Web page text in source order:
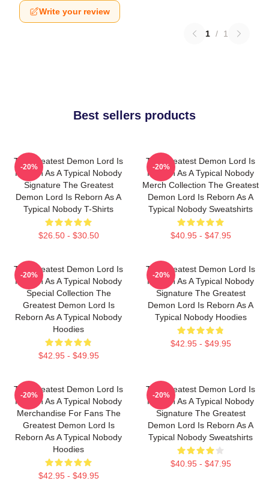
Write your review
1 / 1
Best sellers products
The Greatest Demon Lord Is
Reborn As A Typical Nobody
Signature The Greatest
Demon Lord Is Reborn As A
Typical Nobody T-Shirts
$26.50 - $30.50
-20%
The Greatest Demon Lord Is
Reborn As A Typical Nobody
Merch Collection The Greatest
Demon Lord Is Reborn As A
Typical Nobody Sweatshirts
$40.95 - $47.95
-20%
The Greatest Demon Lord Is
Reborn As A Typical Nobody
Special Collection The
Greatest Demon Lord Is
Reborn As A Typical Nobody
Hoodies
$42.95 - $49.95
-20%
The Greatest Demon Lord Is
Reborn As A Typical Nobody
Signature The Greatest
Demon Lord Is Reborn As A
Typical Nobody Hoodies
$42.95 - $49.95
-20%
The Greatest Demon Lord Is
Reborn As A Typical Nobody
Merchandise For Fans The
Greatest Demon Lord Is
Reborn As A Typical Nobody
Hoodies
$42.95 - $49.95
-20%
The Greatest Demon Lord Is
Reborn As A Typical Nobody
Signature The Greatest
Demon Lord Is Reborn As A
Typical Nobody Sweatshirts
$40.95 - $47.95
-20%